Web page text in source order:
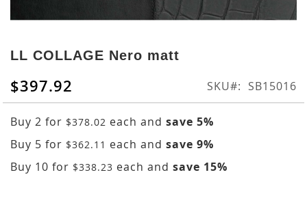
to
the
beginning
of
images
gallery
LL COLLAGE Nero matt
$397.92 SKU SB15016
Buy 2 for $378.02 each and save 5%
Buy 5 for $362.11 each and save 9%
Buy 10 for $338.23 each and save 15%